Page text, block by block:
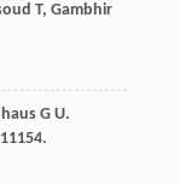
T, Gambhir
G U.